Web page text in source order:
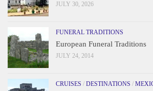
JULY 30, 2026
FUNERAL TRADITIONS
European Funeral Traditions
JULY 24, 2014
CRUISES / DESTINATIONS /